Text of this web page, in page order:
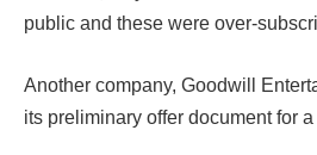
public and these were over-
Another company, Goodwill
its preliminary offer document for